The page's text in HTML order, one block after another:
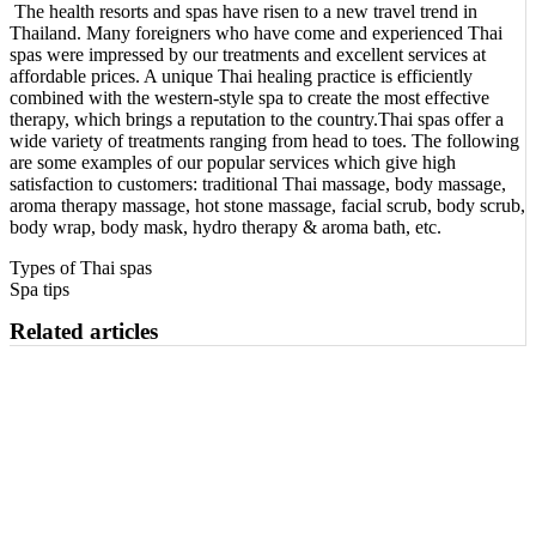
The health resorts and spas have risen to a new travel trend in
Thailand. Many foreigners who have come and experienced Thai
spas were impressed by our treatments and excellent services at
affordable prices. A unique Thai healing practice is efficiently
combined with the western-style spa to create the most effective
therapy, which brings a reputation to the country.Thai spas offer a
wide variety of treatments ranging from head to toes. The following
are some examples of our popular services which give high
satisfaction to customers: traditional Thai massage, body massage,
aroma therapy massage, hot stone massage, facial scrub, body scrub,
body wrap, body mask, hydro therapy & aroma bath, etc.
Types of Thai spas
Spa tips
Related articles